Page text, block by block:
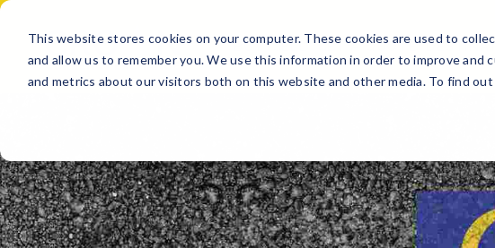
This website stores cookies on your computer. These cookies are used to
and allow us to remember you. We use this information in order to improve and
and metrics about our visitors both on this website and other media. To find
BUY SELL GET A QUOTE